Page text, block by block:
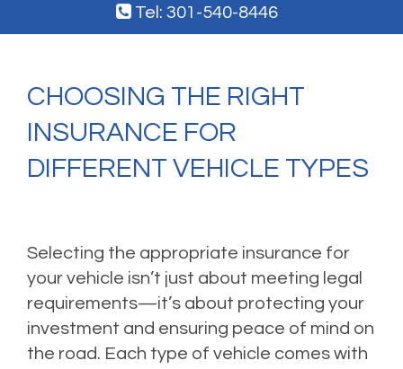
Tel: 301-540-8446
CHOOSING THE RIGHT
INSURANCE FOR
DIFFERENT VEHICLE TYPES
Selecting the appropriate insurance for
your vehicle isn’t just about meeting legal
requirements—it’s about protecting your
investment and ensuring peace of mind on
the road. Each type of vehicle comes with